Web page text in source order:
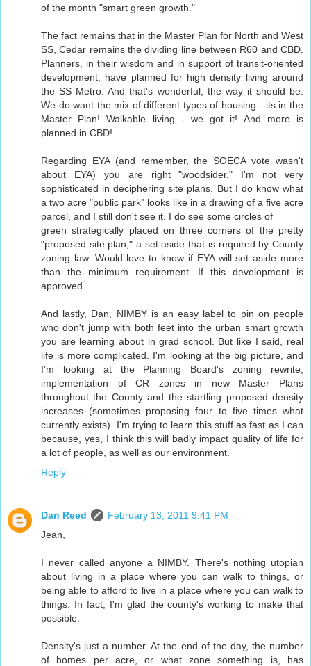
of the month "smart green growth."
The fact remains that in the Master Plan for North and West
SS, Cedar remains the dividing line between R60 and CBD.
Planners, in their wisdom and in support of transit-oriented
development, have planned for high density living around
the SS Metro. And that's wonderful, the way it should be.
We do want the mix of different types of housing - its in the
Master Plan! Walkable living - we got it! And more is
planned in CBD!
Regarding EYA (and remember, the SOECA vote wasn't
about EYA) you are right "woodsider," I'm not very
sophisticated in deciphering site plans. But I do know what
a two acre "public park" looks like in a drawing of a five acre
parcel, and I still don't see it. I do see some circles of
green strategically placed on three corners of the pretty
"proposed site plan," a set aside that is required by County
zoning law. Would love to know if EYA will set aside more
than the minimum requirement. If this development is
approved.
And lastly, Dan, NIMBY is an easy label to pin on people
who don't jump with both feet into the urban smart growth
you are learning about in grad school. But like I said, real
life is more complicated. I'm looking at the big picture, and
I'm looking at the Planning Board's zoning rewrite,
implementation of CR zones in new Master Plans
throughout the County and the startling proposed density
increases (sometimes proposing four to five times what
currently exists). I'm trying to learn this stuff as fast as I can
because, yes, I think this will badly impact quality of life for
a lot of people, as well as our environment.
Reply
Dan Reed
February 13, 2011 9:41 PM
Jean,
I never called anyone a NIMBY. There's nothing utopian
about living in a place where you can walk to things, or
being able to afford to live in a place where you can walk to
things. In fact, I'm glad the county's working to make that
possible.
Density's just a number. At the end of the day, the number
of homes per acre, or what zone something is, has